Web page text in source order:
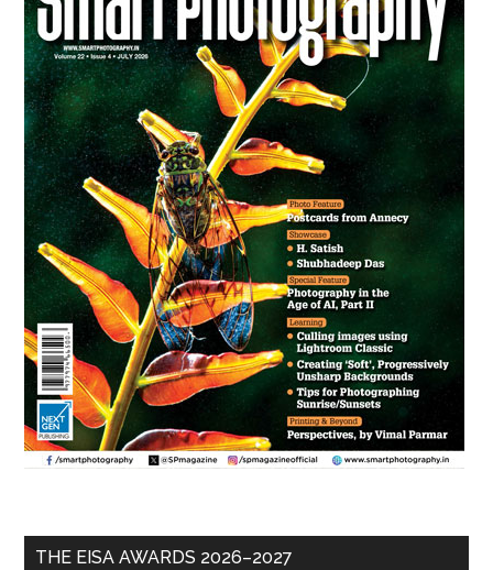
THE EISA AWARDS 2026–2027